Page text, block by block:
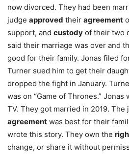
now divorced. They had been
judge approved their agreement
support, and custody of their two
said their marriage was over and
good for their family. Jonas filed
Turner sued him to get their
dropped the fight in January.
was on “Game of Thrones.” Jonas
TV. They got married in 2019. The
agreement was best for their
wrote this story. They own the
change, or share it without